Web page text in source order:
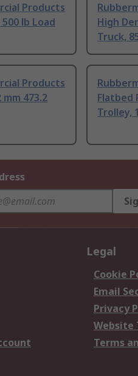
Products
lb Load
High
Truck,
Products
473.2
Flatbed
Trolley,
Legal
Cookie
Email
Privacy
Website
Terms